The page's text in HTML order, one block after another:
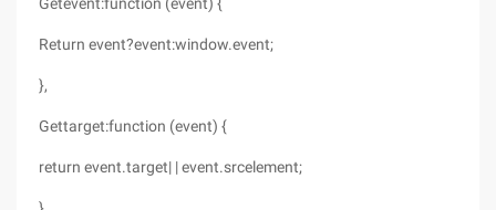
Return event?event:window.event;
},
Gettarget:function (event) {
return event.target| | event.srcelement;